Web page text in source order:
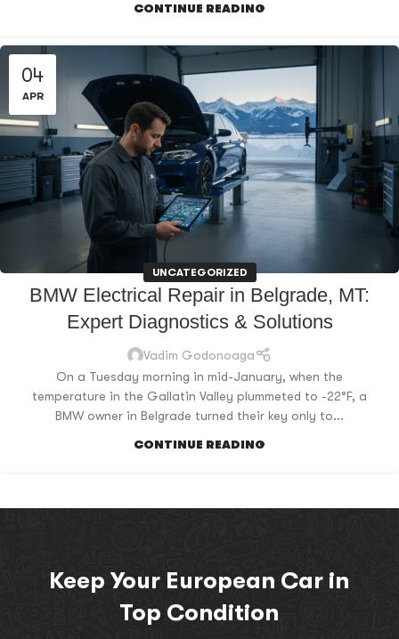
CONTINUE READING
04
APR
UNCATEGORIZED
BMW Electrical Repair in Belgrade, MT:
Expert Diagnostics & Solutions
Vadim Godonoaga
On a Tuesday morning in mid-January, when the
temperature in the Gallatin Valley plummeted to -22°F, a
BMW owner in Belgrade turned their key only to...
CONTINUE READING
Keep Your European Car in
Top Condition